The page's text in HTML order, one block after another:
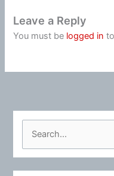
Leave a Reply
You must be logged in